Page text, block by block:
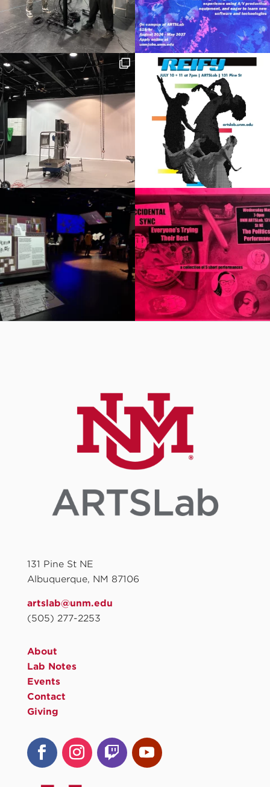
131 Pine St NE
Albuquerque, NM 87106
artslab@unm.edu
(505) 277-2253
About
Lab Notes
Events
Contact
Giving